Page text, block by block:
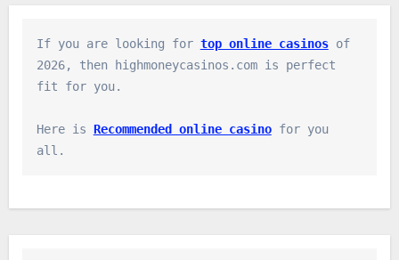
If you are looking for top online casinos of
2026, then highmoneycasinos.com is perfect
fit for you.
Here is Recommended online casino for you
all.